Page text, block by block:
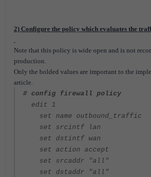
2) Configure the policy which evaluates the
Note that this policy is wide open and is not
production.
Only the bolded values are important to the
article.
# config firewall policy
edit 1
set name outbound_traffic
set srcintf lan
set dstintf wan
set action accept
set srcaddr "all"
set dstaddr "all"